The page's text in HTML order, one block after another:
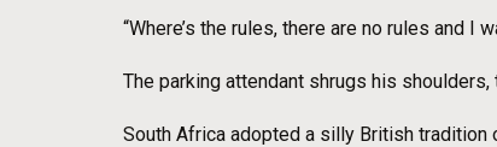
“Where’s the rules, there are no rules and
The parking attendant shrugs his
South Africa adopted a silly British